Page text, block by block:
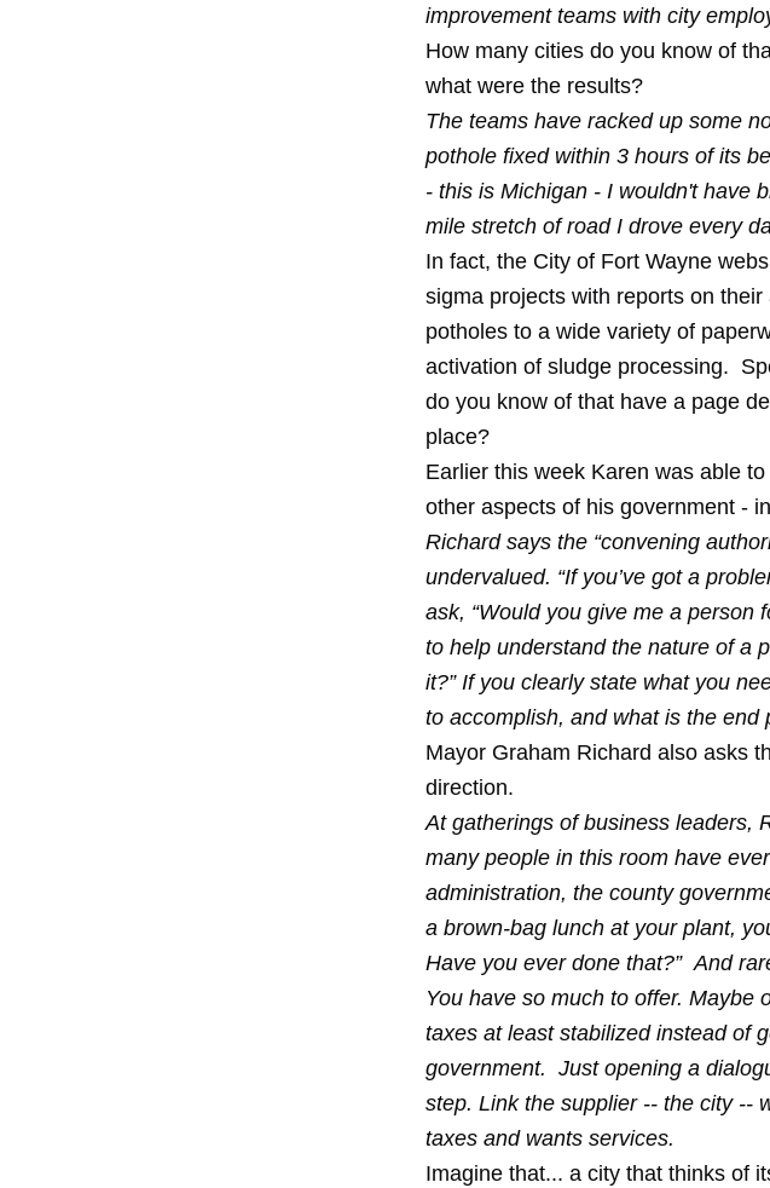
improvement teams with city
How many cities do you know of
what were the results?
The teams have racked up some
pothole fixed within 3 hours of its
- this is Michigan - I wouldn't have
mile stretch of road I drove every
In fact, the City of Fort Wayne
sigma projects with reports on
potholes to a wide variety of
activation of sludge processing.
do you know of that have a page
place?
Earlier this week Karen was able to
other aspects of his government -
Richard says the “convening
undervalued. “If you’ve got a
ask, “Would you give me a person
to help understand the nature of a
it?” If you clearly state what you
to accomplish, and what is the end
Mayor Graham Richard also asks
direction.
At gatherings of business leaders,
many people in this room have
administration, the county
a brown-bag lunch at your plant,
Have you ever done that?” And
You have so much to offer. Maybe
taxes at least stabilized instead of
government. Just opening a
step. Link the supplier -- the city --
taxes and wants services.
Imagine that... a city that thinks of